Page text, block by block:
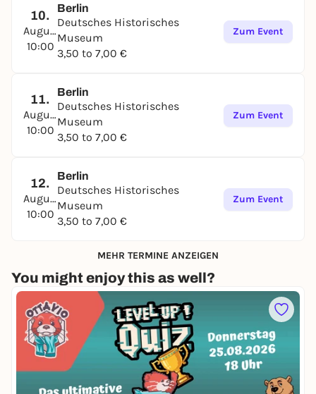
10.
August
10:00
Berlin
Deutsches Historisches
Museum
3,50 to 7,00 €
Zum Event
11.
August
10:00
Berlin
Deutsches Historisches
Museum
3,50 to 7,00 €
Zum Event
12.
August
10:00
Berlin
Deutsches Historisches
Museum
3,50 to 7,00 €
Zum Event
MEHR TERMINE ANZEIGEN
You might enjoy this as well?